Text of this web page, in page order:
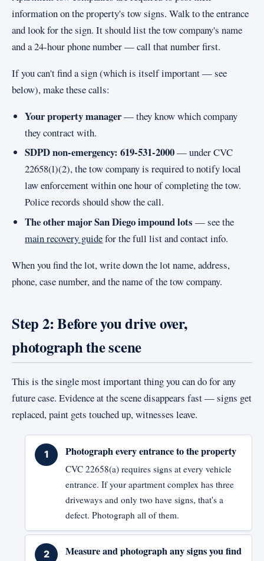
information on the property's tow signs. Walk to the entrance
and look for the sign. It should list the tow company's name
and a 24-hour phone number — call that number first.
If you can't find a sign (which is itself important — see
below), make these calls:
Your property manager— they know which company
they contract with.
SDPD non-emergency: 619-531-2000— under CVC
22658(l)(2), the tow company is required to notify local
law enforcement within one hour of completing the tow.
Police records should show the call.
The other major San Diego impound lots — see the
main recovery guidefor the full list and contact info.
When you find the lot, write down the lot name, address,
phone, case number, and the name of the tow company.
Step 2: Before you drive over,
photograph the scene
This is the single most important thing you can do for any
future case. Evidence at the scene disappears fast — signs get
replaced, paint gets touched up, witnesses leave.
Photograph every entrance to the property
CVC 22658(a) requires signs at every vehicle
entrance. If your apartment complex has three
driveways and only two have signs, that's a
defect. Photograph all of them.
Measure and photograph any signs you find